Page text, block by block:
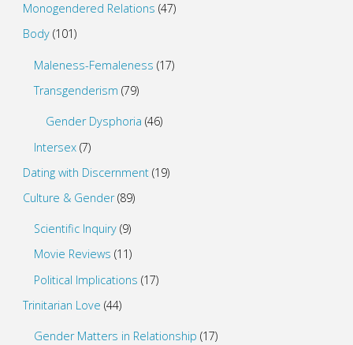
Monogendered Relations (47)
Body(101)
Maleness-Femaleness (17)
Transgenderism (79)
Gender Dysphoria (46)
Intersex (7)
Dating with Discernment(19)
Culture & Gender(89)
Scientific Inquiry (9)
Movie Reviews (11)
Political Implications (17)
Trinitarian Love (44)
Gender Matters in Relationship (17)